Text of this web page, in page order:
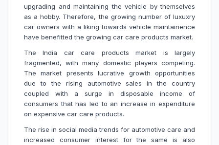
upgrading and maintaining the vehicle by themselves
as a hobby. Therefore, the growing number of luxuxry
car owners with a liking towards vehicle maintainence
have benefitted the growing car care products market.
The India car care products market is largely
fragmented, with many domestic players competing.
The market presents lucrative growth opportunities
due to the rising automotive sales in the country
coupled with a surge in disposable income of
consumers that has led to an increase in expenditure
on expensive car care products.
The rise in social media trends for automotive care and
increased consumer interest for the same is also